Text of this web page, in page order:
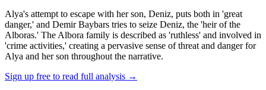
Alya's attempt to escape with her son, Deniz, puts both in 'great
danger,' and Demir Baybars tries to seize Deniz, the 'heir of the
Alboras.' The Albora family is described as 'ruthless' and involved in
'crime activities,' creating a pervasive sense of threat and danger for
Alya and her son throughout the narrative.
Sign up free to read full analysis →